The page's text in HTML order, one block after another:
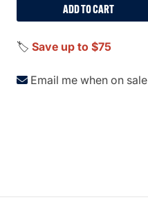
ADD TO CART
🏷️ Save up to $75
Email me when on sale